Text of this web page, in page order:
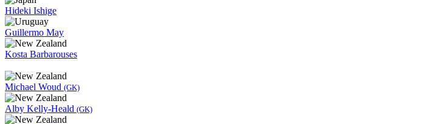
Hideki Ishige
Guillermo May
Kosta Barbarouses
Michael Woud (GK)
Alby Kelly-Heald (GK)